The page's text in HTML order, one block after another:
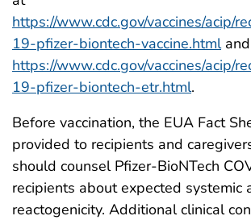
https://www.cdc.gov/vaccines/acip/
19-pfizer-biontech-vaccine.htmland
https://www.cdc.gov/vaccines/acip/
19-pfizer-biontech-etr.html.
Before vaccination, the EUA Fact
provided to recipients and
should counsel Pfizer-BioNTech
recipients about expected systemic
reactogenicity. Additional clinical